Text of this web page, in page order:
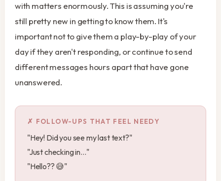
with matters enormously. This is assuming you're
still pretty new in getting to know them. It's
important not to give them a play-by-play of your
day if they aren't responding, or continue to send
different messages hours apart that have gone
unanswered.
FOLLOW-UPS THAT FEEL NEEDY
"Hey! Did you see my last text?"
"Just checking in..."
"Hello?? 😅"